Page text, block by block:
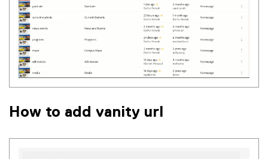
How to add vanity url